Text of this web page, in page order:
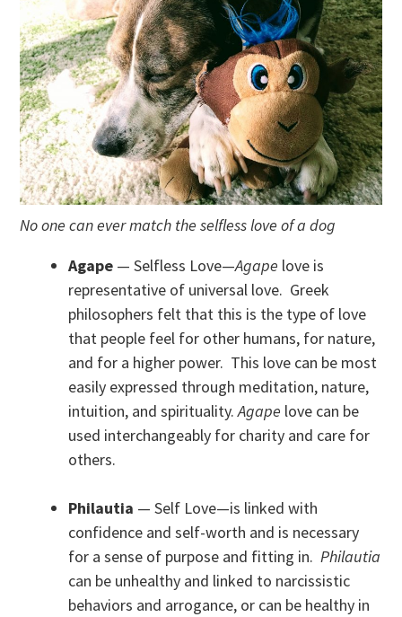
No one can ever match the selfless love of a dog
Agape — Selfless Love—Agape love is
representative of universal love. Greek
philosophers felt that this is the type of love
that people feel for other humans, for nature,
and for a higher power. This love can be most
easily expressed through meditation, nature,
intuition, and spirituality.Agape love can be
used interchangeably for charity and care for
others.
Philautia — Self Love—is linked with
confidence and self-worth and is necessary
for a sense of purpose and fitting in.Philautia
can be unhealthy and linked to narcissistic
behaviors and arrogance, or can be healthy in